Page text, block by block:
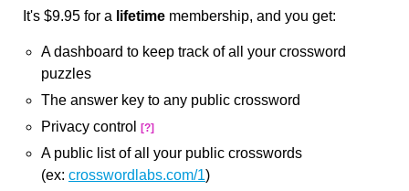
It's $9.95 for a lifetime membership, and you get:
A dashboard to keep track of all your crossword
puzzles
The answer key to any public crossword
Privacy control
[?]
A public list of all your public crosswords
(ex: crosswordlabs.com/1)